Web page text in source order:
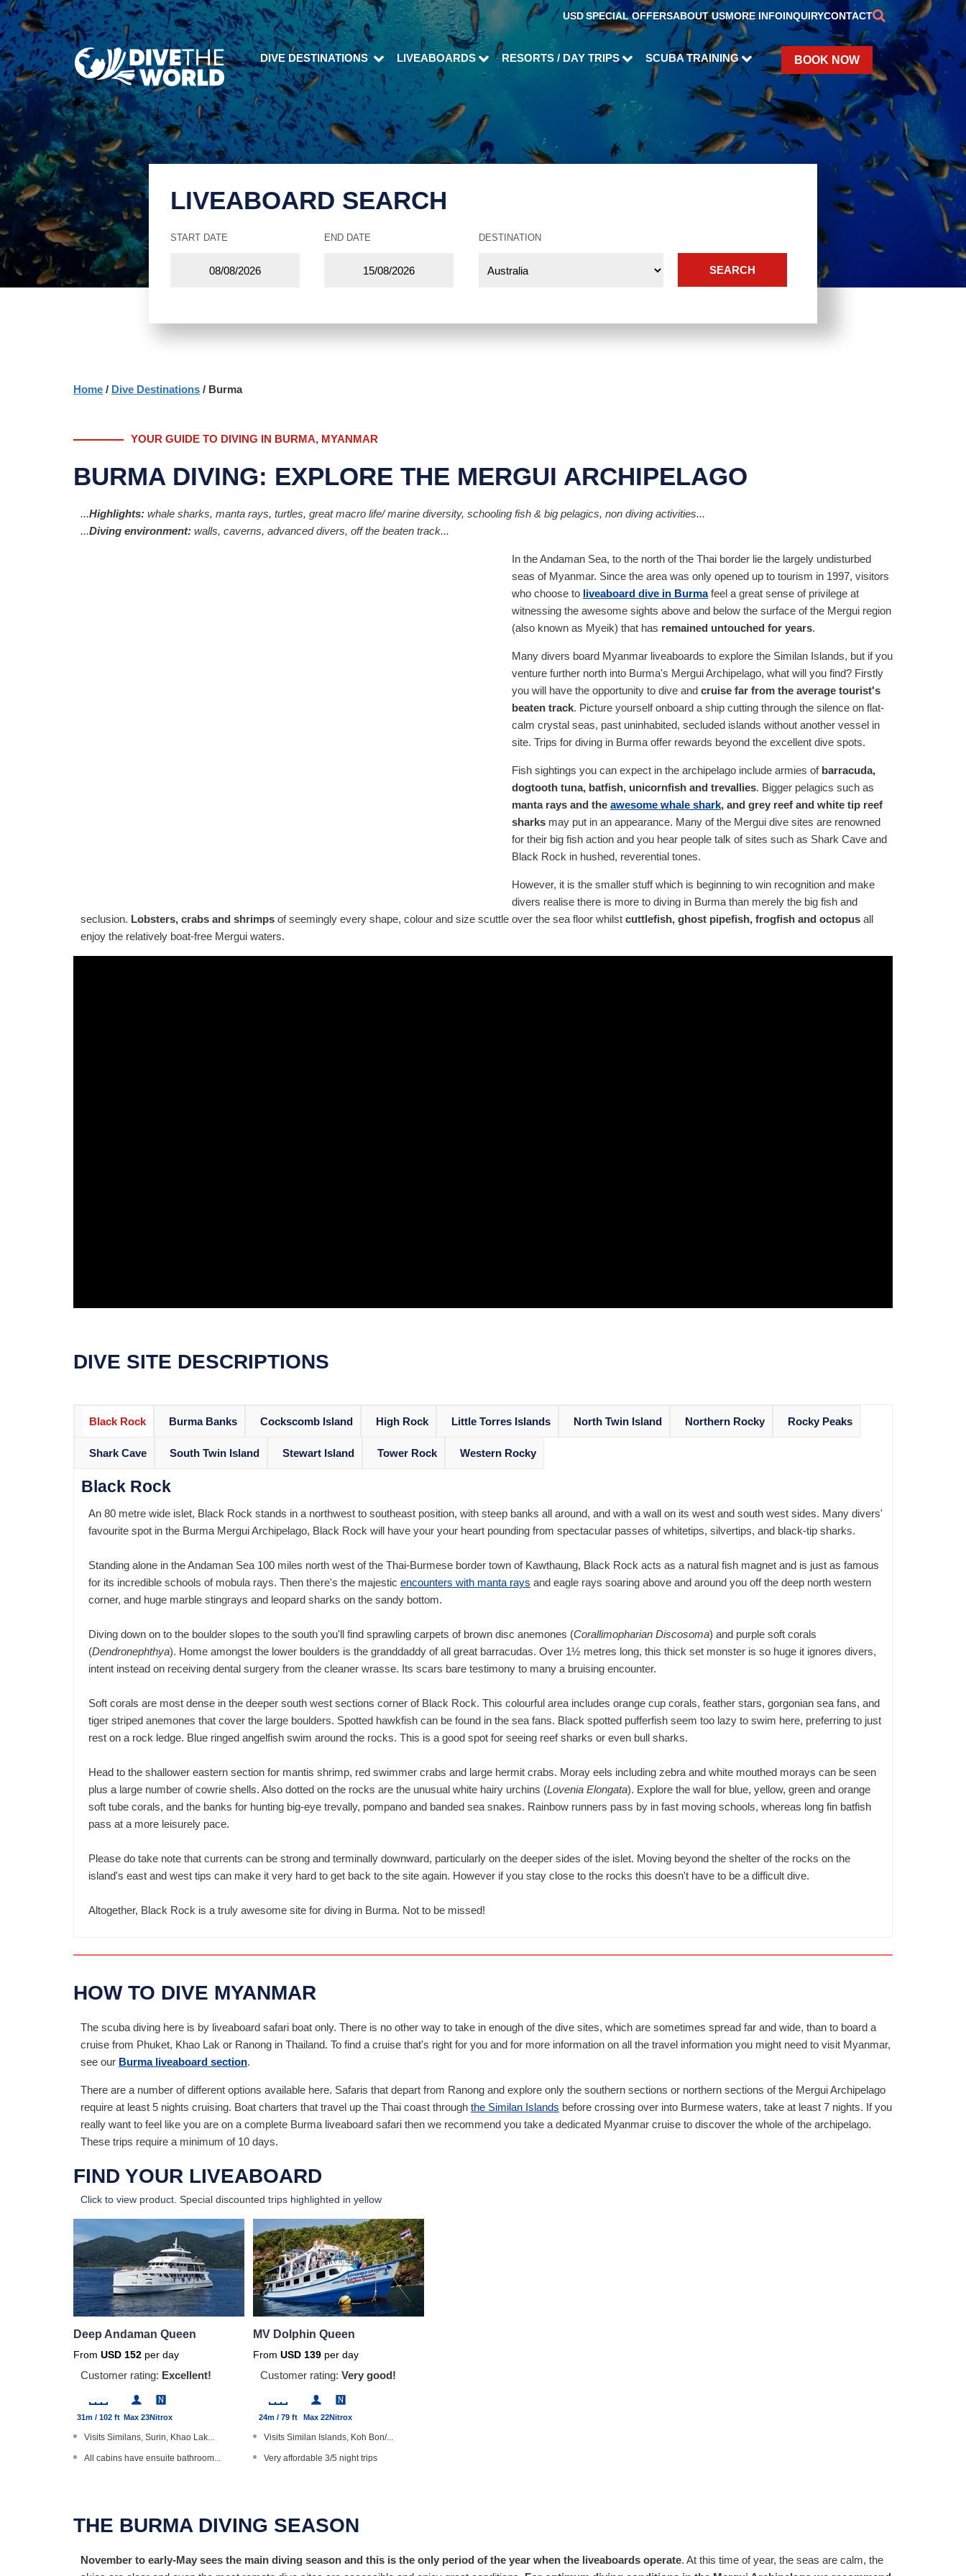
USDSPECIAL OFFERSABOUT USMORE INFOINQUIRYCONTACT
DIVE DESTINATIONS LIVEABOARDS RESORTS / DAY TRIPS SCUBA TRAINING BOOK NOW
LIVEABOARD SEARCH
START DATE END DATE DESTINATION
SEARCH
Home / Dive Destinations / Burma
YOUR GUIDE TO DIVING IN BURMA, MYANMAR
BURMA DIVING: EXPLORE THE MERGUI ARCHIPELAGO
...Highlights: whale sharks, manta rays, turtles, great macro life/ marine diversity, schooling fish & big pelagics, non diving activities...
...Diving environment: walls, caverns, advanced divers, off the beaten track...
In the Andaman Sea, to the north of the Thai border lie the largely undisturbed
seas of Myanmar. Since the area was only opened up to tourism in 1997, visitors
who choose to liveaboard dive in Burmafeel a great sense of privilege at
witnessing the awesome sights above and below the surface of the Mergui region
(also known as Myeik) that has remained untouched for years.
Many divers board Myanmar liveaboards to explore the Similan Islands, but if you
venture further north into Burma's Mergui Archipelago, what will you find? Firstly
you will have the opportunity to dive and cruise far from the average tourist's
beaten track. Picture yourself onboard a ship cutting through the silence on flat-
calm crystal seas, past uninhabited, secluded islands without another vessel in
site. Trips for diving in Burma offer rewards beyond the excellent dive spots.
Fish sightings you can expect in the archipelago include armies of barracuda,
dogtooth tuna, batfish, unicornfish and trevallies. Bigger pelagics such as
manta rays and the awesome whale shark, and grey reef and white tip reef
sharks may put in an appearance. Many of the Mergui dive sites are renowned
for their big fish action and you hear people talk of sites such as Shark Cave and
Black Rock in hushed, reverential tones.
However, it is the smaller stuff which is beginning to win recognition and make
divers realise there is more to diving in Burma than merely the big fish and
seclusion. Lobsters, crabs and shrimps of seemingly every shape, colour and size scuttle over the sea floor whilst cuttlefish, ghost pipefish, frogfish and octopus all
enjoy the relatively boat-free Mergui waters.
DIVE SITE DESCRIPTIONS
Black Rock Burma Banks Cockscomb Island High Rock Little Torres Islands North Twin Island Northern Rocky Rocky Peaks
Shark Cave South Twin Island Stewart Island Tower Rock Western Rocky
Black Rock
An 80 metre wide islet, Black Rock stands in a northwest to southeast position, with steep banks all around, and with a wall on its west and south west sides. Many divers'
favourite spot in the Burma Mergui Archipelago, Black Rock will have your your heart pounding from spectacular passes of whitetips, silvertips, and black-tip sharks.
Standing alone in the Andaman Sea 100 miles north west of the Thai-Burmese border town of Kawthaung, Black Rock acts as a natural fish magnet and is just as famous
for its incredible schools of mobula rays. Then there's the majestic encounters with manta rays and eagle rays soaring above and around you off the deep north western
corner, and huge marble stingrays and leopard sharks on the sandy bottom.
Diving down on to the boulder slopes to the south you'll find sprawling carpets of brown disc anemones (Corallimopharian Discosoma) and purple soft corals
(Dendronephthya). Home amongst the lower boulders is the granddaddy of all great barracudas. Over 1½ metres long, this thick set monster is so huge it ignores divers,
intent instead on receiving dental surgery from the cleaner wrasse. Its scars bare testimony to many a bruising encounter.
Soft corals are most dense in the deeper south west sections corner of Black Rock. This colourful area includes orange cup corals, feather stars, gorgonian sea fans, and
tiger striped anemones that cover the large boulders. Spotted hawkfish can be found in the sea fans. Black spotted pufferfish seem too lazy to swim here, preferring to just
rest on a rock ledge. Blue ringed angelfish swim around the rocks. This is a good spot for seeing reef sharks or even bull sharks.
Head to the shallower eastern section for mantis shrimp, red swimmer crabs and large hermit crabs. Moray eels including zebra and white mouthed morays can be seen
plus a large number of cowrie shells. Also dotted on the rocks are the unusual white hairy urchins (Lovenia Elongata). Explore the wall for blue, yellow, green and orange
soft tube corals, and the banks for hunting big-eye trevally, pompano and banded sea snakes. Rainbow runners pass by in fast moving schools, whereas long fin batfish
pass at a more leisurely pace.
Please do take note that currents can be strong and terminally downward, particularly on the deeper sides of the islet. Moving beyond the shelter of the rocks on the
island's east and west tips can make it very hard to get back to the site again. However if you stay close to the rocks this doesn't have to be a difficult dive.
Altogether, Black Rock is a truly awesome site for diving in Burma. Not to be missed!
HOW TO DIVE MYANMAR
The scuba diving here is by liveaboard safari boat only. There is no other way to take in enough of the dive sites, which are sometimes spread far and wide, than to board a
cruise from Phuket, Khao Lak or Ranong in Thailand. To find a cruise that's right for you and for more information on all the travel information you might need to visit Myanmar,
see our Burma liveaboard section.
There are a number of different options available here. Safaris that depart from Ranong and explore only the southern sections or northern sections of the Mergui Archipelago
require at least 5 nights cruising. Boat charters that travel up the Thai coast through the Similan Islands before crossing over into Burmese waters, take at least 7 nights. If you
really want to feel like you are on a complete Burma liveaboard safari then we recommend you take a dedicated Myanmar cruise to discover the whole of the archipelago.
These trips require a minimum of 10 days.
FIND YOUR LIVEABOARD
Click to view product. Special discounted trips highlighted in yellow
Deep Andaman Queen
From USD 152 per day
Customer rating: Excellent!
31m / 102 ft Max 23Nitrox
Visits Similans, Surin, Khao Lak...
All cabins have ensuite bathroom...
Underwater cameras available
MV Dolphin Queen
From USD 139 per day
Customer rating: Very good!
24m / 79 ft Max 22Nitrox
Visits Similan Islands, Koh Bon/...
Very affordable 3/5 night trips
Communal bathrooms
THE BURMA DIVING SEASON
November to early-May sees the main diving season and this is the only period of the year when the liveaboards operate. At this time of year, the seas are calm, the